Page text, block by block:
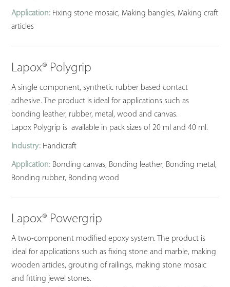
Application: Fixing stone mosaic, Making bangles, Making craft
articles
Lapox® Polygrip
A single component, synthetic rubber based contact
adhesive. The product is ideal for applications such as
bonding leather, rubber, metal, wood and canvas.
Lapox Polygrip is available in pack sizes of 20 ml and 40 ml.
Industry: Handicraft
Application: Bonding canvas, Bonding leather, Bonding metal,
Bonding rubber, Bonding wood
Lapox® Powergrip
A two-component modified epoxy system. The product is
ideal for applications such as fixing stone and marble, making
wooden articles, grouting of railings, making stone mosaic
and fitting jewel stones.